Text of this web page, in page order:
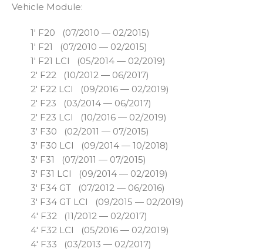
Vehicle Module:
1′ F20 (07/2010 — 02/2015)
1′ F21 (07/2010 — 02/2015)
1′ F21 LCI (05/2014 — 02/2019)
2′ F22 (10/2012 — 06/2017)
2′ F22 LCI (09/2016 — 02/2019)
2′ F23 (03/2014 — 06/2017)
2′ F23 LCI (10/2016 — 02/2019)
3′ F30 (02/2011 — 07/2015)
3′ F30 LCI (09/2014 — 10/2018)
3′ F31 (07/2011 — 07/2015)
3′ F31 LCI (09/2014 — 02/2019)
3′ F34 GT (07/2012 — 06/2016)
3′ F34 GT LCI (09/2015 — 02/2019)
4′ F32 (11/2012 — 02/2017)
4′ F32 LCI (05/2016 — 02/2019)
4′ F33 (03/2013 — 02/2017)